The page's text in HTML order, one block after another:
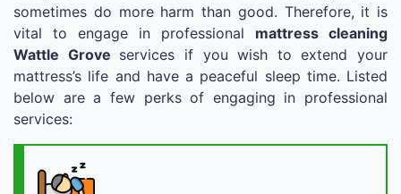
sometimes do more harm than good. Therefore, it is
vital to engage in professional mattress cleaning
Wattle Grove services if you wish to extend your
mattress’s life and have a peaceful sleep time. Listed
below are a few perks of engaging in professional
services: